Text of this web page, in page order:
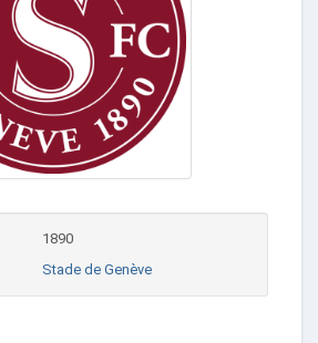
1890
Stade de Genève